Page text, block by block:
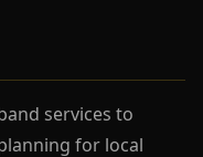
services to
for local